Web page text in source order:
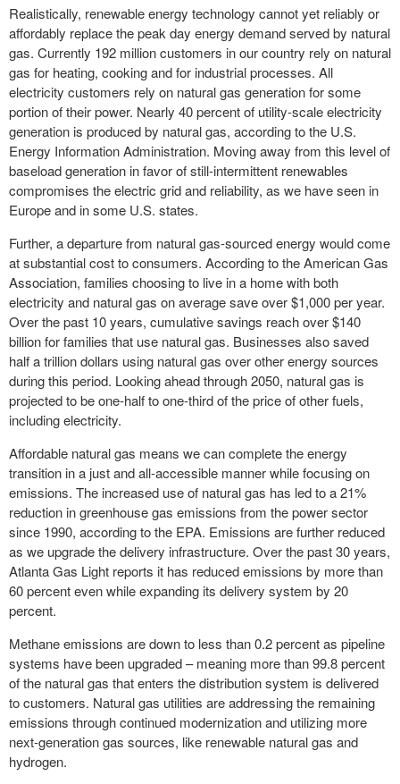
Realistically, renewable energy technology cannot yet reliably or
affordably replace the peak day energy demand served by natural
gas. Currently 192 million customers in our country rely on natural
gas for heating, cooking and for industrial processes. All
electricity customers rely on natural gas generation for some
portion of their power. Nearly 40 percent of utility-scale electricity
generation is produced by natural gas, according to the U.S.
Energy Information Administration. Moving away from this level of
baseload generation in favor of still-intermittent renewables
compromises the electric grid and reliability, as we have seen in
Europe and in some U.S. states.
Further, a departure from natural gas-sourced energy would come
at substantial cost to consumers. According to the American Gas
Association, families choosing to live in a home with both
electricity and natural gas on average save over $1,000 per year.
Over the past 10 years, cumulative savings reach over $140
billion for families that use natural gas. Businesses also saved
half a trillion dollars using natural gas over other energy sources
during this period. Looking ahead through 2050, natural gas is
projected to be one-half to one-third of the price of other fuels,
including electricity.
Affordable natural gas means we can complete the energy
transition in a just and all-accessible manner while focusing on
emissions. The increased use of natural gas has led to a 21%
reduction in greenhouse gas emissions from the power sector
since 1990, according to the EPA. Emissions are further reduced
as we upgrade the delivery infrastructure. Over the past 30 years,
Atlanta Gas Light reports it has reduced emissions by more than
60 percent even while expanding its delivery system by 20
percent.
Methane emissions are down to less than 0.2 percent as pipeline
systems have been upgraded – meaning more than 99.8 percent
of the natural gas that enters the distribution system is delivered
to customers. Natural gas utilities are addressing the remaining
emissions through continued modernization and utilizing more
next-generation gas sources, like renewable natural gas and
hydrogen.